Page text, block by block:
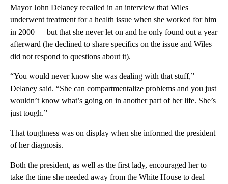
Mayor John Delaney recalled in an interview that Wiles
underwent treatment for a health issue when she worked for him
in 2000 — but that she never let on and he only found out a year
afterward (he declined to share specifics on the issue and Wiles
did not respond to questions about it).
“You would never know she was dealing with that stuff,”
Delaney said. “She can compartmentalize problems and you just
wouldn’t know what’s going on in another part of her life. She’s
just tough.”
That toughness was on display when she informed the president
of her diagnosis.
Both the president, as well as the first lady, encouraged her to
take the time she needed away from the White House to deal